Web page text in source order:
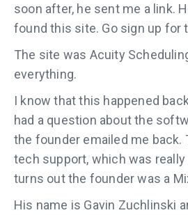
soon after, he sent me a link.
found this site. Go sign up for
The site was Acuity
everything.
I know that this happened
had a question about the
the founder emailed me back.
tech support, which was
turns out the founder was a
His name is Gavin Zuchlinski